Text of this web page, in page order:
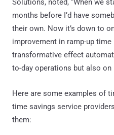
Solutions, noted, “When we
months before I’d have
their own. Now it’s down to
improvement in ramp-up
transformative effect
to-day operations but also
Here are some examples of
time savings service
them: